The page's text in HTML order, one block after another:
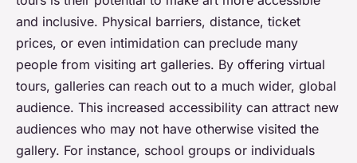
and inclusive. Physical barriers, distance, ticket
prices, or even intimidation can preclude many
people from visiting art galleries. By offering virtual
tours, galleries can reach out to a much wider, global
audience. This increased accessibility can attract new
audiences who may not have otherwise visited the
gallery. For instance, school groups or individuals